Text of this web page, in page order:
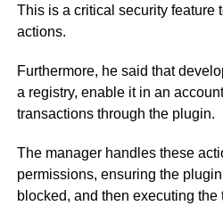
This is a critical security feature
actions.
Furthermore, he said that
a registry, enable it in an
transactions through the plugin.
The manager handles these
permissions, ensuring the
blocked, and then executing the